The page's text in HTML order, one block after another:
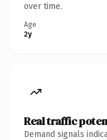
over time.
Age
2y
Real traffic
Demand signals